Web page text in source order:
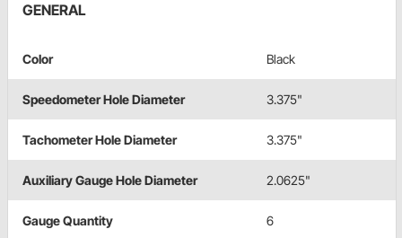
GENERAL
Color Black
Speedometer Hole Diameter 3.375"
Tachometer Hole Diameter 3.375"
Auxiliary Gauge Hole Diameter 2.0625"
Gauge Quantity 6